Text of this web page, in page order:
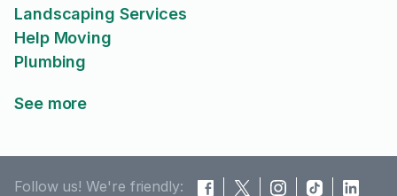
Landscaping Services
Help Moving
Plumbing
See more
Follow us! We're friendly: